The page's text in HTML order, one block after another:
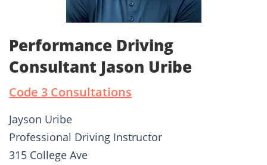
Performance Driving
Consultant Jason Uribe
Code 3 Consultations
Jayson Uribe
Professional Driving Instructor
315 College Ave